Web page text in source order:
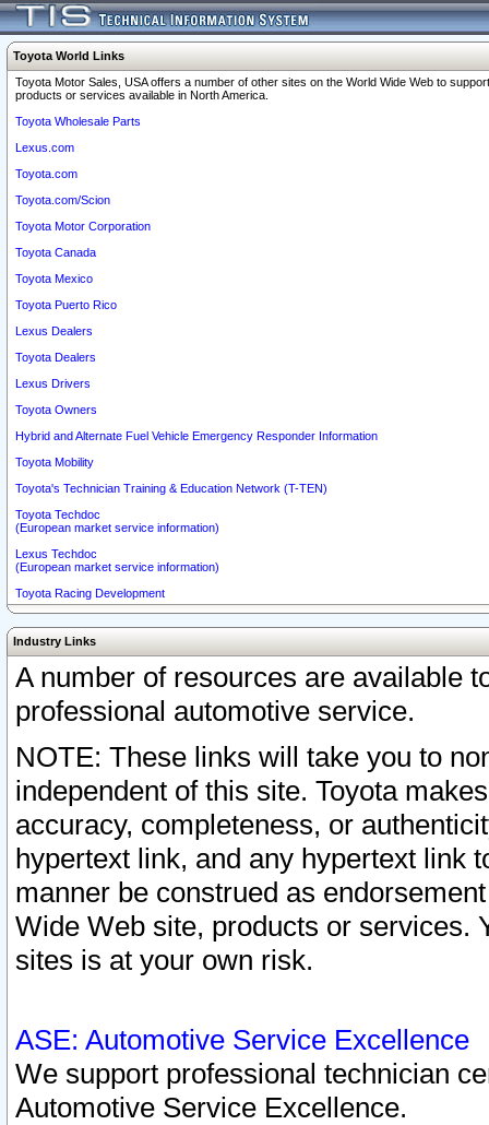
Toyota World Links
Toyota Motor Sales, USA offers a number of other sites on the World Wide Web to
products or services available in North America.
Toyota Wholesale Parts
Lexus.com
Toyota.com
Toyota.com/Scion
Toyota Motor Corporation
Toyota Canada
Toyota Mexico
Toyota Puerto Rico
Lexus Dealers
Toyota Dealers
Lexus Drivers
Toyota Owners
Hybrid and Alternate Fuel Vehicle Emergency Responder Information
Toyota Mobility
Toyota's Technician Training & Education Network (T-TEN)
Toyota Techdoc
(European market service information)
Lexus Techdoc
(European market service information)
Toyota Racing Development
Industry Links
A number of resources are available
professional automotive service.
NOTE: These links will take you to
independent of this site. Toyota
accuracy, completeness, or
hypertext link, and any hypertext link
manner be construed as
Wide Web site, products or services.
sites is at your own risk.
ASE: Automotive Service Excellence
We support professional technician
Automotive Service Excellence.